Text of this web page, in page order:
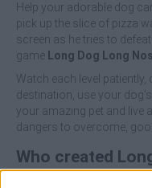
Help your adorable dog
pick up the slice of pizza
screen as he tries to
game Long Dog Long
Watch each level
destination, use your
your amazing pet and live
dangers to overcome,
Who created